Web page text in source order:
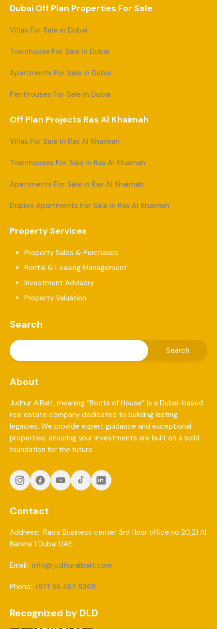
Dubai Off Plan Properties For Sale
Villas For Sale in Dubai
Townhouse For Sale in Dubai
Apartments For Sale in Dubai
Penthouses For Sale in Dubai
Off Plan Projects Ras Al Khaimah
Villas For Sale in Ras Al Khaimah
Townhouses For Sale in Ras Al Khaimah
Apartments For Sale in Ras Al Khaimah
Duplex Apartments For Sale in Ras Al Khaimah
Property Services
Property Sales & Purchases
Rental & Leasing Management
Investment Advisory
Property Valuation
Search
About
Judhur AlBait, meaning “Roots of House” is a Dubai-based
real estate company dedicated to building lasting
legacies. We provide expert guidance and exceptional
properties, ensuring your investments are built on a solid
foundation for the future.
Contact
Address: Rasis Business center 3rd floor office no 20,21 Al
Barsha 1 Dubai UAE.
Email: info@judhuralbait.com
Phone: +971 56 467 9369
Recognized by DLD